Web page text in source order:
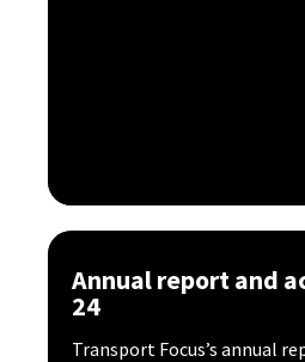
Annual report and
24
Transport Focus’s annual